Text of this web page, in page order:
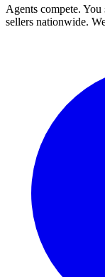
Agents compete.
sellers nationwide.